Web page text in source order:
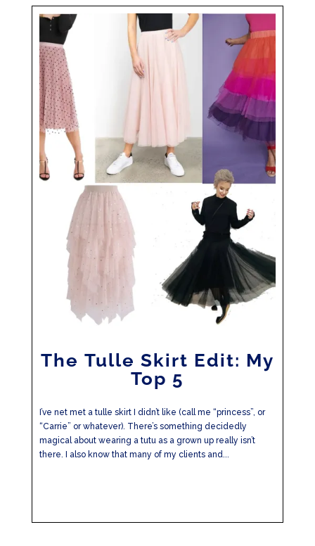
The Tulle Skirt Edit: My
Top 5
I’ve net met a tulle skirt I didn’t like (call me “princess”, or
“Carrie” or whatever). There’s something decidedly
magical about wearing a tutu as a grown up really isn’t
there. I also know that many of my clients and...